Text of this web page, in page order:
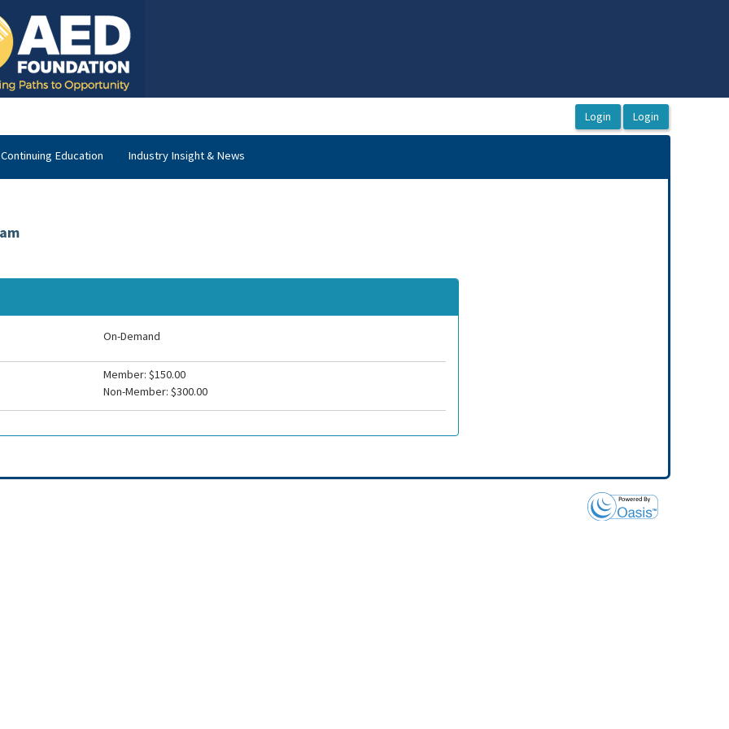
Continuing Education Industry Insight & News
On-Demand
Member: $150.00
Non-Member: $300.00